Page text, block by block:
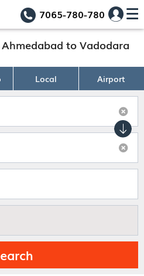
7065-780-780
to Vadodara
Local Airport